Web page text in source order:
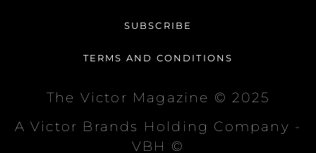
SUBSCRIBE
TERMS AND CONDITIONS
The Victor Magazine © 2025
A Victor Brands Holding Company -
VBH ©